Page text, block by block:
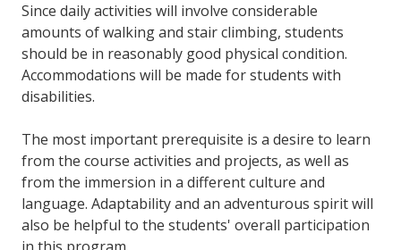
Since daily activities will involve considerable
amounts of walking and stair climbing, students
should be in reasonably good physical condition.
Accommodations will be made for students with
disabilities.
The most important prerequisite is a desire to learn
from the course activities and projects, as well as
from the immersion in a different culture and
language. Adaptability and an adventurous spirit will
also be helpful to the students' overall participation